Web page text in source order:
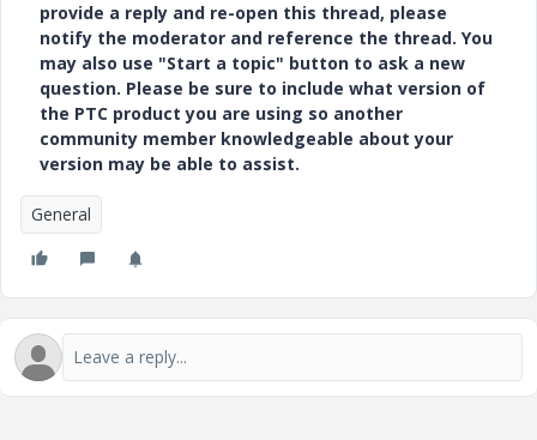
provide a reply and re-open this thread, please
notify the moderator and reference the thread. You
may also use "Start a topic" button to ask a new
question. Please be sure to include what version of
the PTC product you are using so another
community member knowledgeable about your
version may be able to assist.
General